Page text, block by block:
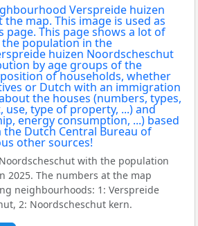
with the population
2025. The numbers at the map
neighbourhoods: 1: Verspreide
2: Noordscheschut kern.